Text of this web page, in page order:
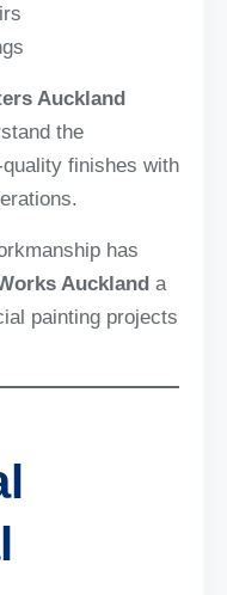
Auckland
the
finishes with
has
Auckland a
painting projects